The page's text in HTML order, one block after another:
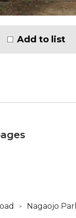
Add to list
Nagaojo